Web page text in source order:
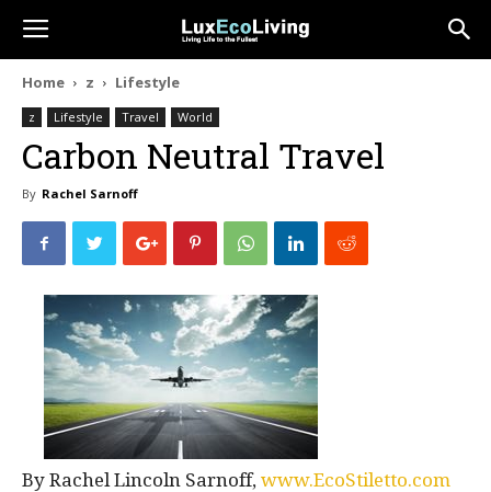
Home z Lifestyle
z Lifestyle Travel World
Carbon Neutral Travel
By Rachel Sarnoff
By Rachel Lincoln Sarnoff, www.EcoStiletto.com